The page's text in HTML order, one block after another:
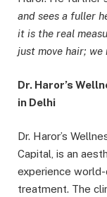
and sees a fuller
it is the real
just move hair;
Dr. Haror’s
in Delhi
Dr. Haror’s
Capital, is an
experience
treatment. The